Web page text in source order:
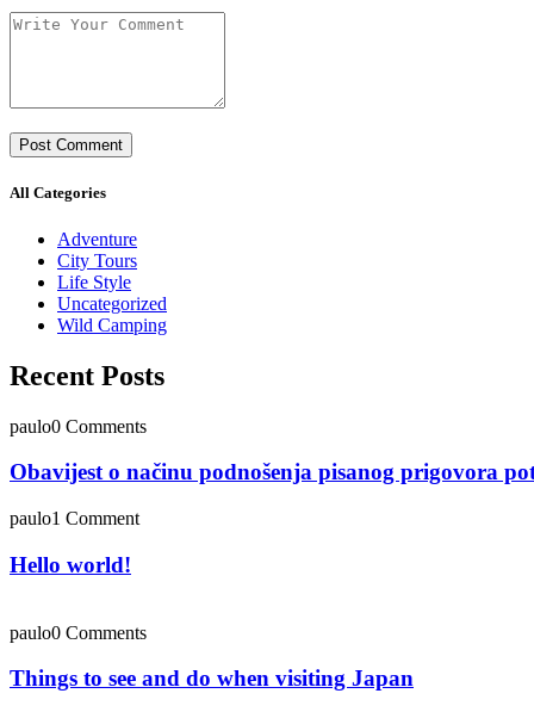
All Categories
Adventure
City Tours
Life Style
Uncategorized
Wild Camping
Recent Posts
paulo0 Comments
Obavijest o načinu podnošenja pisanog prigovora
paulo1 Comment
Hello world!
paulo0 Comments
Things to see and do when visiting Japan